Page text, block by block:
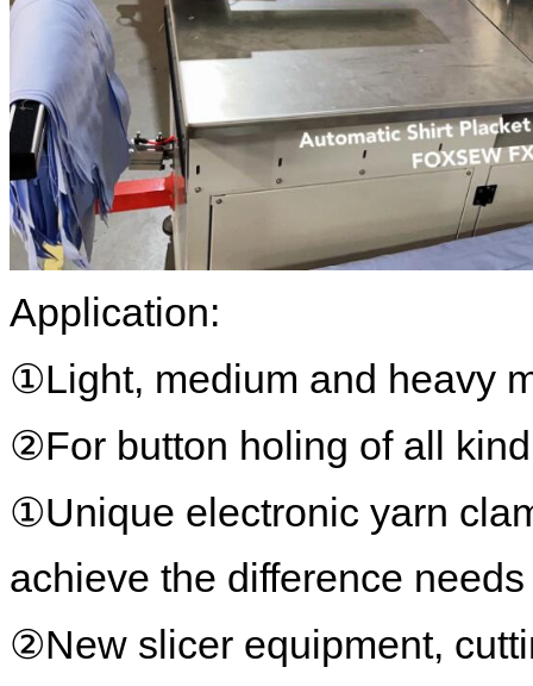
Application:
①Light, medium and heavy
②For button holing of all
①Unique electronic yarn
achieve the difference
②New slicer equipment,